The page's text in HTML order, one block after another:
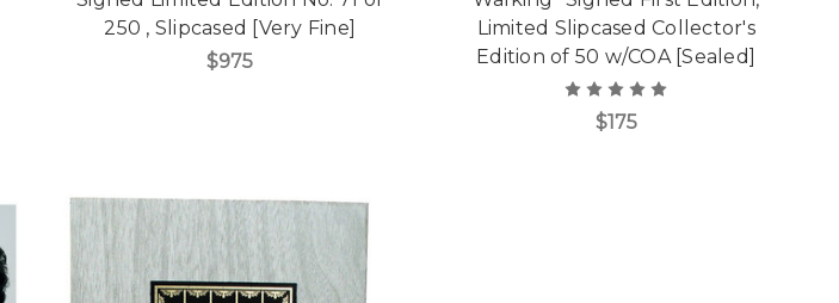
250 , Slipcased [Very Fine]
$975
Limited Slipcased Collector's
Edition of 50 w/COA [Sealed]
$175